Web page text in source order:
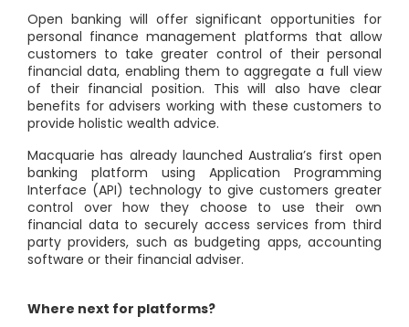
Open banking will offer significant opportunities for
personal finance management platforms that allow
customers to take greater control of their personal
financial data, enabling them to aggregate a full view
of their financial position. This will also have clear
benefits for advisers working with these customers to
provide holistic wealth advice.
Macquarie has already launched Australia’s first open
banking platform using Application Programming
Interface (API) technology to give customers greater
control over how they choose to use their own
financial data to securely access services from third
party providers, such as budgeting apps, accounting
software or their financial adviser.
Where next for platforms?